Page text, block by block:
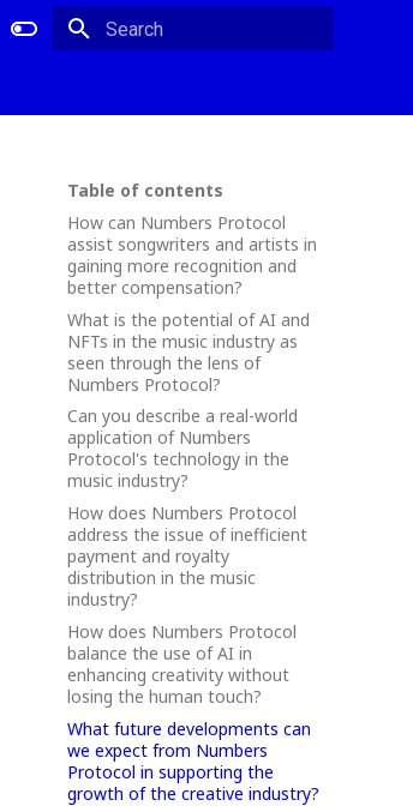
Table of contents
How can Numbers Protocol
assist songwriters and artists in
gaining more recognition and
better compensation?
What is the potential of AI and
NFTs in the music industry as
seen through the lens of
Numbers Protocol?
Can you describe a real-world
application of Numbers
Protocol's technology in the
music industry?
How does Numbers Protocol
address the issue of inefficient
payment and royalty
distribution in the music
industry?
How does Numbers Protocol
balance the use of AI in
enhancing creativity without
losing the human touch?
What future developments can
we expect from Numbers
Protocol in supporting the
growth of the creative industry?